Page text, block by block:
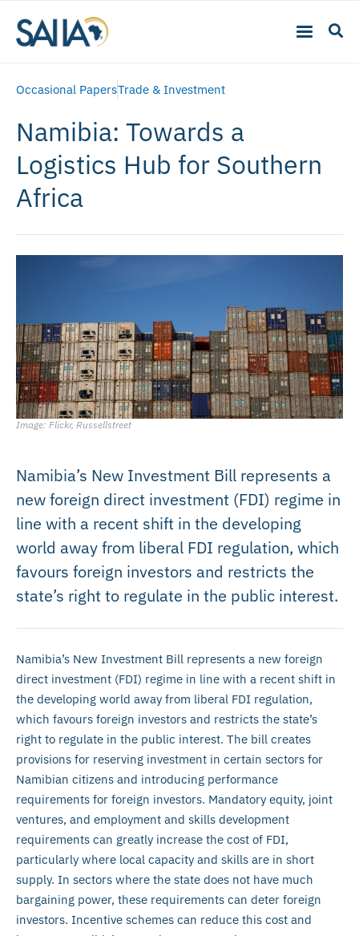
Occasional PapersTrade & Investment
Namibia: Towards a
Logistics Hub for Southern
Africa
Image: Flickr, Russellstreet
Namibia’s New Investment Bill represents a
new foreign direct investment (FDI) regime in
line with a recent shift in the developing
world away from liberal FDI regulation, which
favours foreign investors and restricts the
state’s right to regulate in the public interest.
Namibia’s New Investment Bill represents a new foreign
direct investment (FDI) regime in line with a recent shift in
the developing world away from liberal FDI regulation,
which favours foreign investors and restricts the state’s
right to regulate in the public interest. The bill creates
provisions for reserving investment in certain sectors for
Namibian citizens and introducing performance
requirements for foreign investors. Mandatory equity, joint
ventures, and employment and skills development
requirements can greatly increase the cost of FDI,
particularly where local capacity and skills are in short
supply. In sectors where the state does not have much
bargaining power, these requirements can deter foreign
investors. Incentive schemes can reduce this cost and